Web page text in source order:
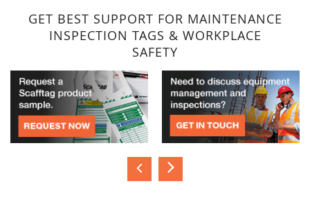
GET BEST SUPPORT FOR MAINTENANCE
INSPECTION TAGS & WORKPLACE
SAFETY